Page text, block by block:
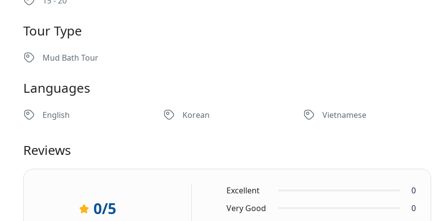
Tour Type
Mud Bath Tour
Languages
English Korean Vietnamese
Reviews
0/5
Excellent
0
Very Good
0